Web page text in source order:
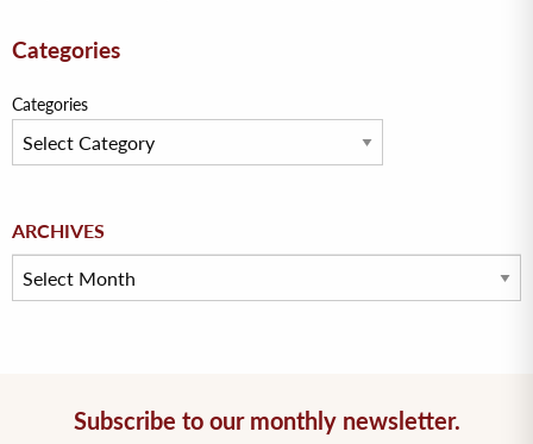
Categories
Categories
ARCHIVES
Archives
Subscribe to our monthly newsletter.